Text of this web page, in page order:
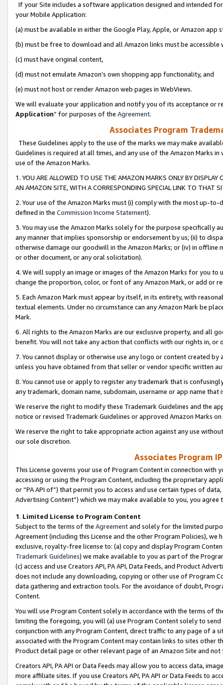
If your Site includes a software application designed and intended
your Mobile Application:
(a) must be available in either the Google Play, Apple, or Amazon app
(b) must be free to download and all Amazon links must be
(c) must have original content,
(d) must not emulate Amazon’s own shopping app functionality, and
(e) must not host or render Amazon web pages in WebViews.
We will evaluate your application and notify you of its acceptance or
Application” for purposes of the Agreement.
Associates Program
These Guidelines apply to the use of the marks we may make
Guidelines is required at all times, and any use of the Amazon Marks
use of the Amazon Marks.
1. YOU ARE ALLOWED TO USE THE AMAZON MARKS ONLY BY
AN AMAZON SITE, WITH A CORRESPONDING SPECIAL LINK TO THAT
2. Your use of the Amazon Marks must (i) comply with the most up-
defined in the Commission Income Statement).
3. You may use the Amazon Marks solely for the purpose specifically
any manner that implies sponsorship or endorsement by us; (ii) to
otherwise damage our goodwill in the Amazon Marks; or (iv) in offline
or other document, or any oral solicitation).
4. We will supply an image or images of the Amazon Marks for you to
change the proportion, color, or font of any Amazon Mark, or add or
5. Each Amazon Mark must appear by itself, in its entirety, with
textual elements. Under no circumstance can any Amazon Mark be
Mark.
6. All rights to the Amazon Marks are our exclusive property, and all
benefit. You will not take any action that conflicts with our rights in, or
7. You cannot display or otherwise use any logo or content created
unless you have obtained from that seller or vendor specific written
8. You cannot use or apply to register any trademark that is
any trademark, domain name, subdomain, username or app name
We reserve the right to modify these Trademark Guidelines and the
notice or revised Trademark Guidelines or approved Amazon Marks
We reserve the right to take appropriate action against any use
our sole discretion.
Associates Program
This License governs your use of Program Content in connection
accessing or using the Program Content, including the proprietary
or “PA API of”) that permit you to access and use certain types of
Advertising Content”) which we may make available to you, you agree
1. Limited License to Program Content
Subject to the terms of the Agreementand solely for the limited
Agreement (including this License and the other Program Policies),
exclusive, royalty-free license to: (a) copy and display Program
Trademark Guidelines) we make available to you as part of the
(c) access and use Creators API, PA API, Data Feeds, and Product
does not include any downloading, copying or other use of Program
data gathering and extraction tools. For the avoidance of doubt,
Content.
You will use Program Content solely in accordance with the terms of
limiting the foregoing, you will (a) use Program Content solely to
conjunction with any Program Content, direct traffic to any page of a
associated with the Program Content may contain links to sites other
Product detail page or other relevant page of an Amazon Site and not
Creators API, PA API or Data Feeds may allow you to access data,
more affiliate sites. If you use Creators API, PA API or Data Feeds to